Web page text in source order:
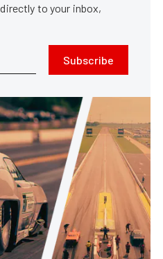
to your inbox,
Subscribe